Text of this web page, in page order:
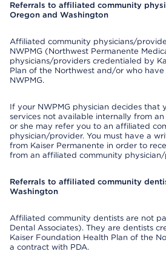
Referrals to affiliated community
Oregon and Washington
Affiliated community physicians/
NWPMG (Northwest Permanente
physicians/providers credentialed by
Plan of the Northwest and/or who
NWPMG.
If your NWPMG physician decides that
services not available internally from an
or she may refer you to an affiliated
physician/provider. You must have a
from Kaiser Permanente in order to
from an affiliated community
Referrals to affiliated community
Washington
Affiliated community dentists are not
Dental Associates). They are dentists
Kaiser Foundation Health Plan of the
a contract with PDA.